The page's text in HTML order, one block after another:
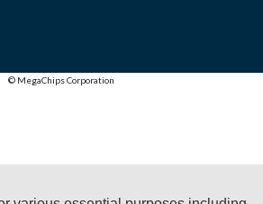
© MegaChips Corporation